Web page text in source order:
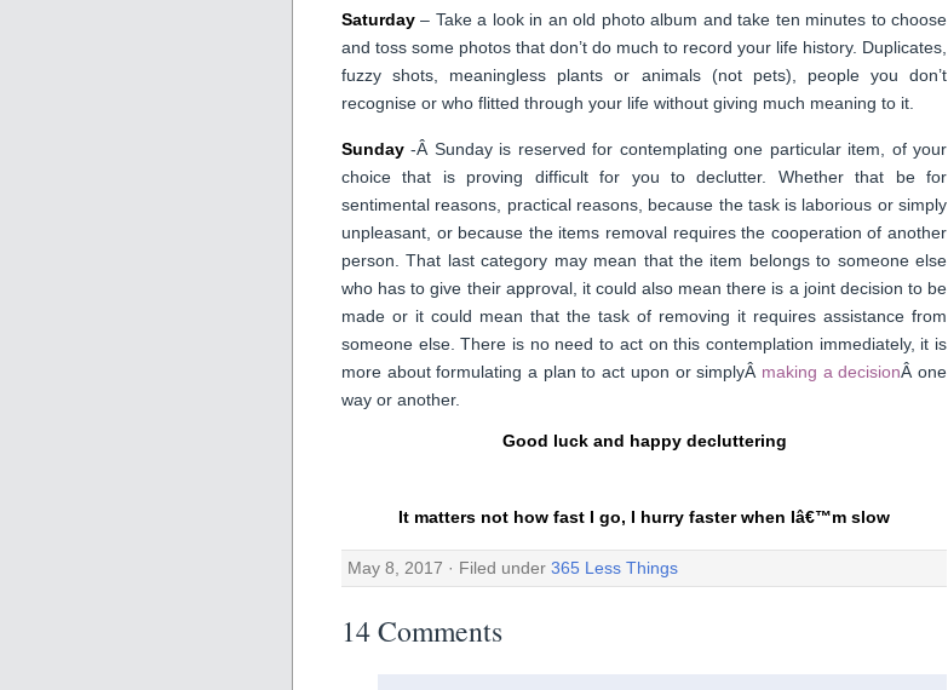
Saturday – Take a look in an old photo album and take ten minutes to choose
and toss some photos that don’t do much to record your life history. Duplicates,
fuzzy shots, meaningless plants or animals (not pets), people you don’t
recognise or who flitted through your life without giving much meaning to it.
Sunday -Â Sunday is reserved for contemplating one particular item, of your
choice that is proving difficult for you to declutter. Whether that be for
sentimental reasons, practical reasons, because the task is laborious or simply
unpleasant, or because the items removal requires the cooperation of another
person. That last category may mean that the item belongs to someone else
who has to give their approval, it could also mean there is a joint decision to be
made or it could mean that the task of removing it requires assistance from
someone else. There is no need to act on this contemplation immediately, it is
more about formulating a plan to act upon or simplyÂ making a decisionÂ one
way or another.
Good luck and happy decluttering
It matters not how fast I go, I hurry faster when Iâ€™m slow
May 8, 2017 · Filed under 365 Less Things
14 Comments